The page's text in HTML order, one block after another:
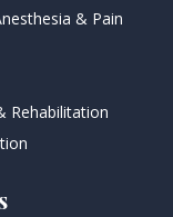
& Pain
Rehabilitation